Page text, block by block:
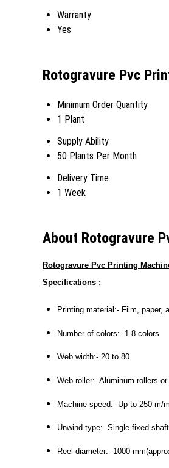
Warranty
Yes
Rotogravure Pvc
Minimum Order Quantity
1 Plant
Supply Ability
50 Plants Per Month
Delivery Time
1 Week
About Rotogravure
Rotogravure Pvc Printing
Specifications :
Printing material:- Film, paper,
Number of colors:- 1-8 colors
Web width:- 20 to 80
Web roller:- Aluminum rollers
Machine speed:- Up to 250 m/
Unwind type:- Single fixed
Reel diameter:- 1000